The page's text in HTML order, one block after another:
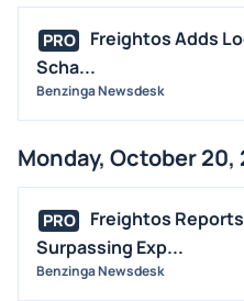
PRO
Freightos Adds
Scha...
Benzinga Newsdesk
Monday, October 20,
PRO
Freightos Reports
Surpassing Exp...
Benzinga Newsdesk